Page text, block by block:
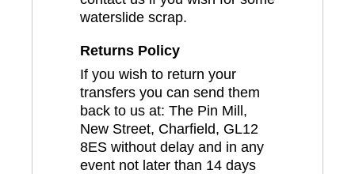
waterslide scrap.
Returns Policy
If you wish to return your
transfers you can send them
back to us at: The Pin Mill,
New Street, Charfield, GL12
8ES without delay and in any
event not later than 14 days